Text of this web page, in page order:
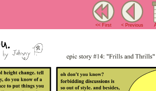
<< First < Previous